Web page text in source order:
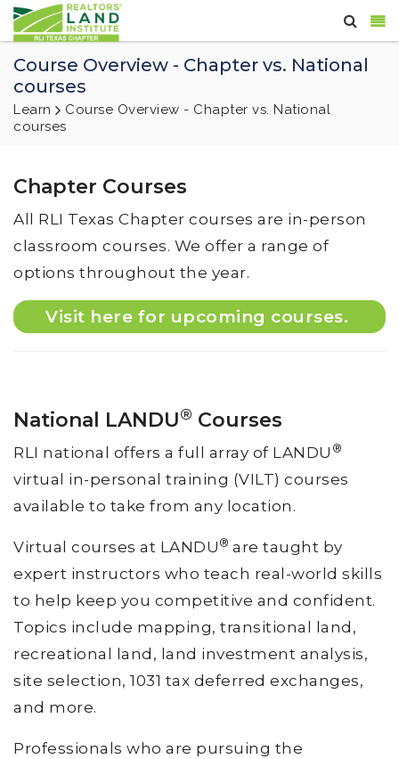
Course Overview - Chapter vs. National
courses
Learn
Course Overview - Chapter vs. National
courses
Chapter Courses
All RLI Texas Chapter courses are in-person
classroom courses. We offer a range of
options throughout the year.
Visit here for upcoming courses.
National LANDU® Courses
RLI national offers a full array of LANDU ®
virtual in-personal training (VILT) courses
available to take from any location.
Virtual courses at LANDU ® are taught by
expert instructors who teach real-world skills
to help keep you competitive and confident.
Topics include mapping, transitional land,
recreational land, land investment analysis,
site selection, 1031 tax deferred exchanges,
and more.
Professionals who are pursuing the